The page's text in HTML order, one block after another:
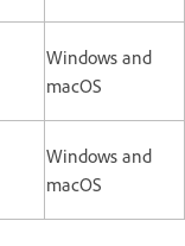
Windows and
macOS
Windows and
macOS